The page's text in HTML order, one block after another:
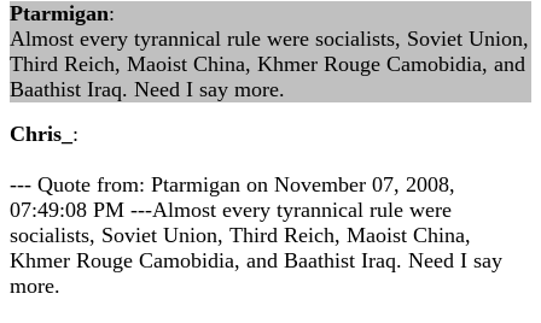
Ptarmigan:
Almost every tyrannical rule were socialists, Soviet Union,
Third Reich, Maoist China, Khmer Rouge Camobidia, and
Baathist Iraq. Need I say more.
Chris_ :
--- Quote from: Ptarmigan on November 07, 2008,
07:49:08 PM ---Almost every tyrannical rule were
socialists, Soviet Union, Third Reich, Maoist China,
Khmer Rouge Camobidia, and Baathist Iraq. Need I say
more.